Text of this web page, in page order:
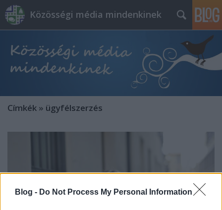
Blog - Do Not Process My Personal Information
Közösségi média mindenkinek
Címkék » ügyfélszerzés